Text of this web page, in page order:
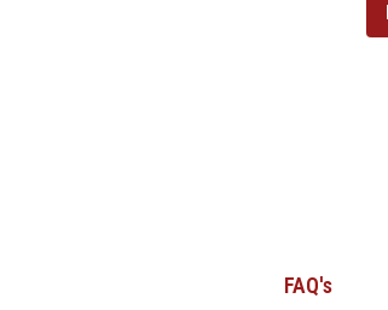
FAQ's